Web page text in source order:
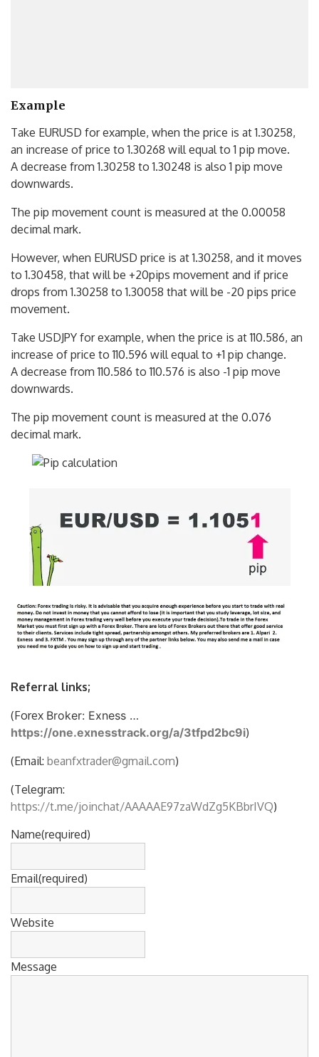
Example
Take EURUSD for example, when the price is at 1.30258,
an increase of price to 1.30268 will equal to 1 pip move.
A decrease from 1.30258 to 1.30248 is also 1 pip move
downwards.
The pip movement count is measured at the 0.00058
decimal mark.
However, when EURUSD price is at 1.30258, and it moves
to 1.30458, that will be +20pips movement and if price
drops from 1.30258 to 1.30058 that will be -20 pips price
movement.
Take USDJPY for example, when the price is at 110.586, an
increase of price to 110.596 will equal to +1 pip change.
A decrease from 110.586 to 110.576 is also -1 pip move
downwards.
The pip movement count is measured at the 0.076
decimal mark.
Referral links;
(Forex Broker: Exness …
https://one.exnesstrack.org/a/3tfpd2bc9i)
(Email: beanfxtrader@gmail.com)
(Telegram:
https://t.me/joinchat/AAAAAE97zaWdZg5KBbrIVQ)
Name(required)
Email(required)
Website
Message